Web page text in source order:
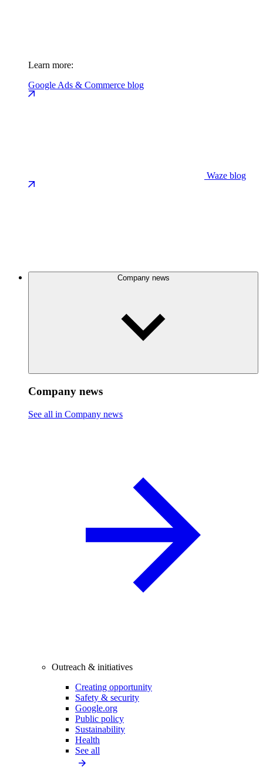
Learn more:
Google Ads & Commerce blog
Waze blog
Company news
Company news
See all in Company news
Outreach & initiatives
Creating opportunity
Safety & security
Google.org
Public policy
Sustainability
Health
See all